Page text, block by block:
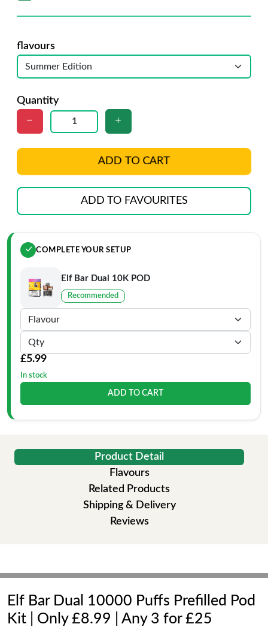
flavours
Quantity
ADD TO CART
ADD TO FAVOURITES
COMPLETE YOUR SETUP
Elf Bar Dual 10K POD
Recommended
£5.99
In stock
ADD TO CART
Product Detail
Flavours
Related Products
Shipping & Delivery
Reviews
Elf Bar Dual 10000 Puffs Prefilled Pod
Kit | Only £8.99 | Any 3 for £25